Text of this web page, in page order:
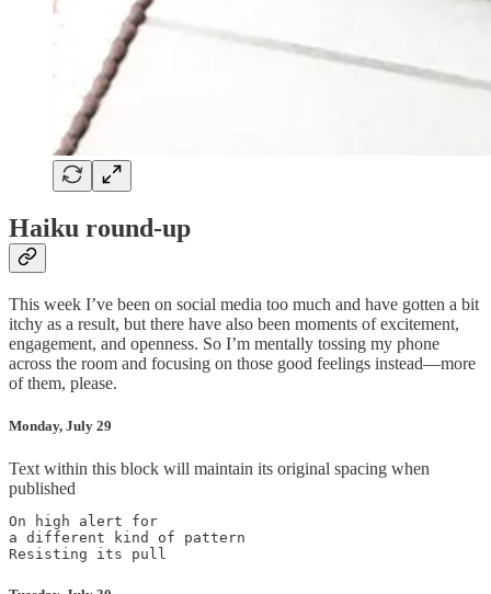
Haiku round-up
This week I’ve been on social media too much and have gotten a bit
itchy as a result, but there have also been moments of excitement,
engagement, and openness. So I’m mentally tossing my phone
across the room and focusing on those good feelings instead—more
of them, please.
Monday, July 29
Text within this block will maintain its original spacing when
published
On high alert for
a different kind of pattern
Resisting its pull